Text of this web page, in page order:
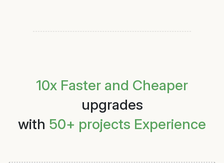
10x Faster and Cheaper
upgrades
with 50+ projects Experience